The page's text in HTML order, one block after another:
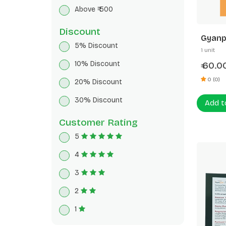
Breakfast Cereals
Above ₹ 500
Discount
5% Discount
10% Discount
20% Discount
30% Discount
Customer Rating
5
4
3
2
1
172p 5
1 unit
₹
0 (0)
Add